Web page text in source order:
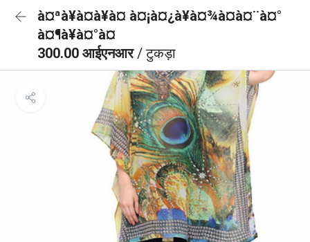
à¤ªà¥à¤à¥à¤ à¤¡à¤¿à¥à¤¾à¤à¤¨à¤°
à¤¶à¥à¤°à¤
300.00 आईएनआर/ टुकड़ा